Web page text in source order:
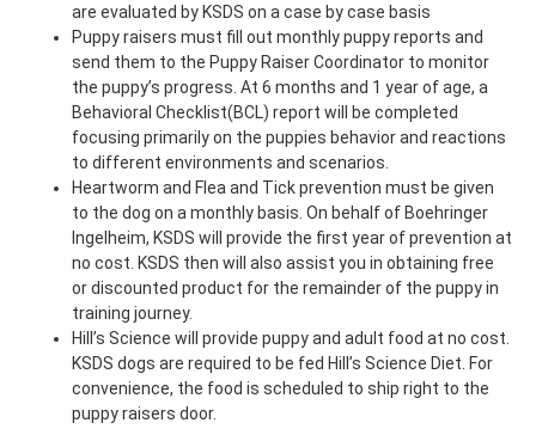
are evaluated by KSDS on a case by case basis
Puppy raisers must fill out monthly puppy reports and
send them to the Puppy Raiser Coordinator to monitor
the puppy’s progress. At 6 months and 1 year of age, a
Behavioral Checklist(BCL) report will be completed
focusing primarily on the puppies behavior and reactions
to different environments and scenarios.
Heartworm and Flea and Tick prevention must be given
to the dog on a monthly basis. On behalf of Boehringer
Ingelheim, KSDS will provide the first year of prevention at
no cost. KSDS then will also assist you in obtaining free
or discounted product for the remainder of the puppy in
training journey.
Hill’s Science will provide puppy and adult food at no cost.
KSDS dogs are required to be fed Hill’s Science Diet. For
convenience, the food is scheduled to ship right to the
puppy raisers door.